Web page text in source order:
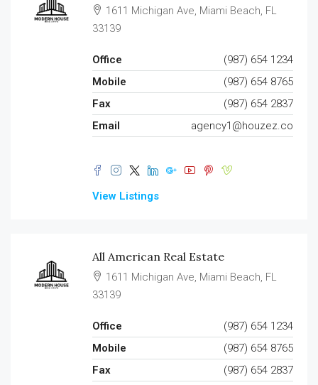
1611 Michigan Ave, Miami Beach, FL
33139
Office
(987) 654 1234
Mobile
(987) 654 8765
Fax
(987) 654 2837
Email
agency1@houzez.co
View Listings
All American Real Estate
1611 Michigan Ave, Miami Beach, FL
33139
Office
(987) 654 1234
Mobile
(987) 654 8765
Fax
(987) 654 2837